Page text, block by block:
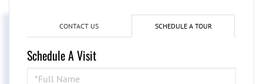
CONTACT US SCHEDULE A TOUR
Schedule A Visit
Schedule